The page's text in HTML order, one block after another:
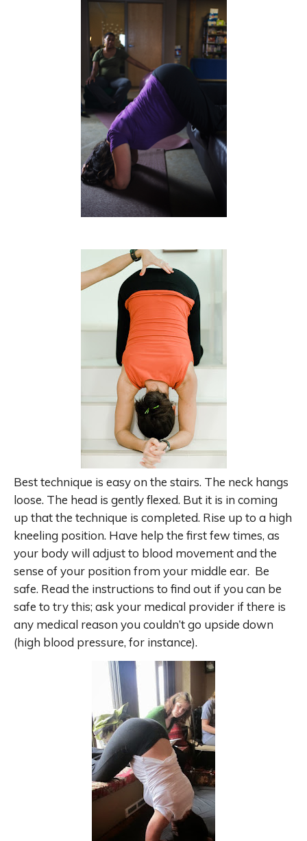
Best technique is easy on the stairs. The neck hangs
loose. The head is gently flexed. But it is in coming
up that the technique is completed. Rise up to a high
kneeling position. Have help the first few times, as
your body will adjust to blood movement and the
sense of your position from your middle ear. Be
safe. Read the instructions to find out if you can be
safe to try this; ask your medical provider if there is
any medical reason you couldn’t go upside down
(high blood pressure, for instance).